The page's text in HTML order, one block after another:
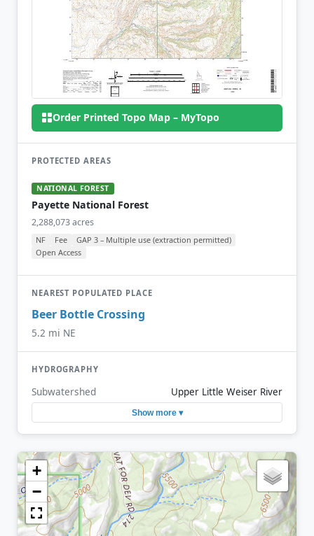
Order Printed Topo Map – MyTopo
PROTECTED AREAS
NATIONAL FOREST
Payette National Forest
2,288,073 acres
NF Fee
GAP 3 – Multiple use (extraction permitted)
Open Access
NEAREST POPULATED PLACE
Beer Bottle Crossing
5.2 mi NE
HYDROGRAPHY
Subwatershed Upper Little Weiser River
Show more ▾
+
−